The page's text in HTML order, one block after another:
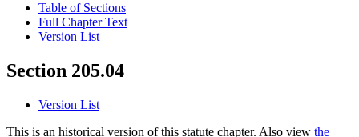
Table of Sections
Full Chapter Text
Version List
Section 205.04
Version List
This is an historical version of this statute chapter. Also view the